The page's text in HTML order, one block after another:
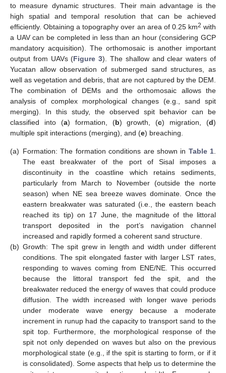
to measure dynamic structures. Their main advantage is the
high spatial and temporal resolution that can be achieved
efficiently. Obtaining a topography over an area of 0.25 km2 with
a UAV can be completed in less than an hour (considering GCP
mandatory acquisition). The orthomosaic is another important
output from UAVs (Figure 3). The shallow and clear waters of
Yucatan allow observation of submerged sand structures, as
well as vegetation and debris, that are not captured by the DEM.
The combination of DEMs and the orthomosaic allows the
analysis of complex morphological changes (e.g., sand spit
merging). In this study, the observed spit behavior can be
classified into (a) formation, (b) growth, (c) migration, (d)
multiple spit interactions (merging), and (e) breaching.
(a) Formation: The formation conditions are shown in Table 1
The east breakwater of the port of Sisal imposes a
discontinuity in the coastline which retains sediments,
particularly from March to November (outside the norte
season) when NE sea breeze waves dominate. Once the
eastern breakwater was saturated (i.e., the eastern beach
reached its tip) on 17 June, the magnitude of the littoral
transport deposited in the port’s navigation channel
increased and rapidly formed a coherent sand structure.
(b) Growth: The spit grew in length and width under different
conditions. The spit elongated faster with larger LST rates,
responding to waves coming from ENE/NE. This occurred
because the littoral transport fed the spit, and the
breakwater reduced the energy of waves that could produce
diffusion. The width increased with longer wave periods
under moderate wave energy because a moderate
increment in runup had the capacity to transport sand to the
spit top. Furthermore, the morphological response of the
spit not only depended on waves but also on the previous
morphological state (e.g., if the spit is starting to form, or if it
is consolidated). Some aspects that help us to determine the